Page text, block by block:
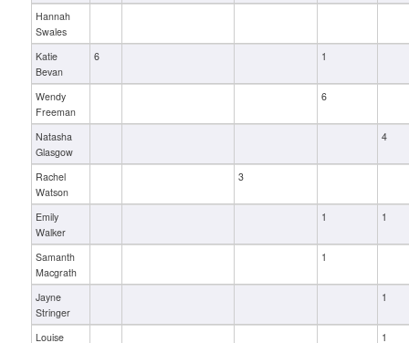
Hannah
Swales
Katie
Bevan
6 1
Wendy
Freeman
6
Natasha
Glasgow
4
Rachel
Watson
3
Emily
Walker
1 1
Samanth
Macgrath
1
Jayne
Stringer
1
Louise
1